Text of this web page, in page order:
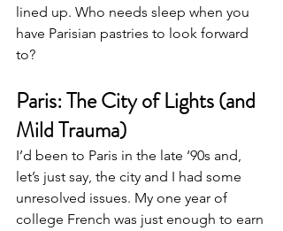
lined up. Who needs sleep when you
have Parisian pastries to look forward
to?
Paris: The City of Lights (and
Mild Trauma)
I’d been to Paris in the late ‘90s and,
let’s just say, the city and I had some
unresolved issues. My one year of
college French was just enough to earn